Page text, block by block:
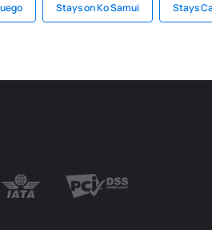
Stays on Ko Samui Stays